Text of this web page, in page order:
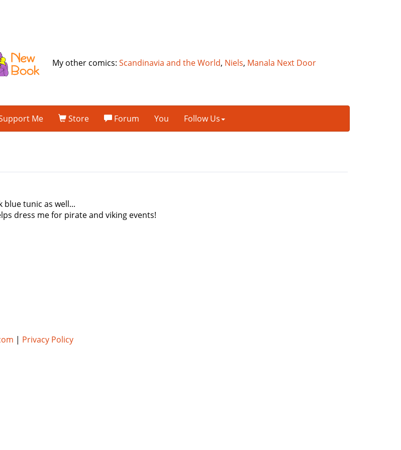
My other comics:Scandinavia and the World, Niels, Manala Next Door
Me Store Forum You Follow Us
blue tunic as well...
dress me for pirate and viking events!
| Privacy Policy